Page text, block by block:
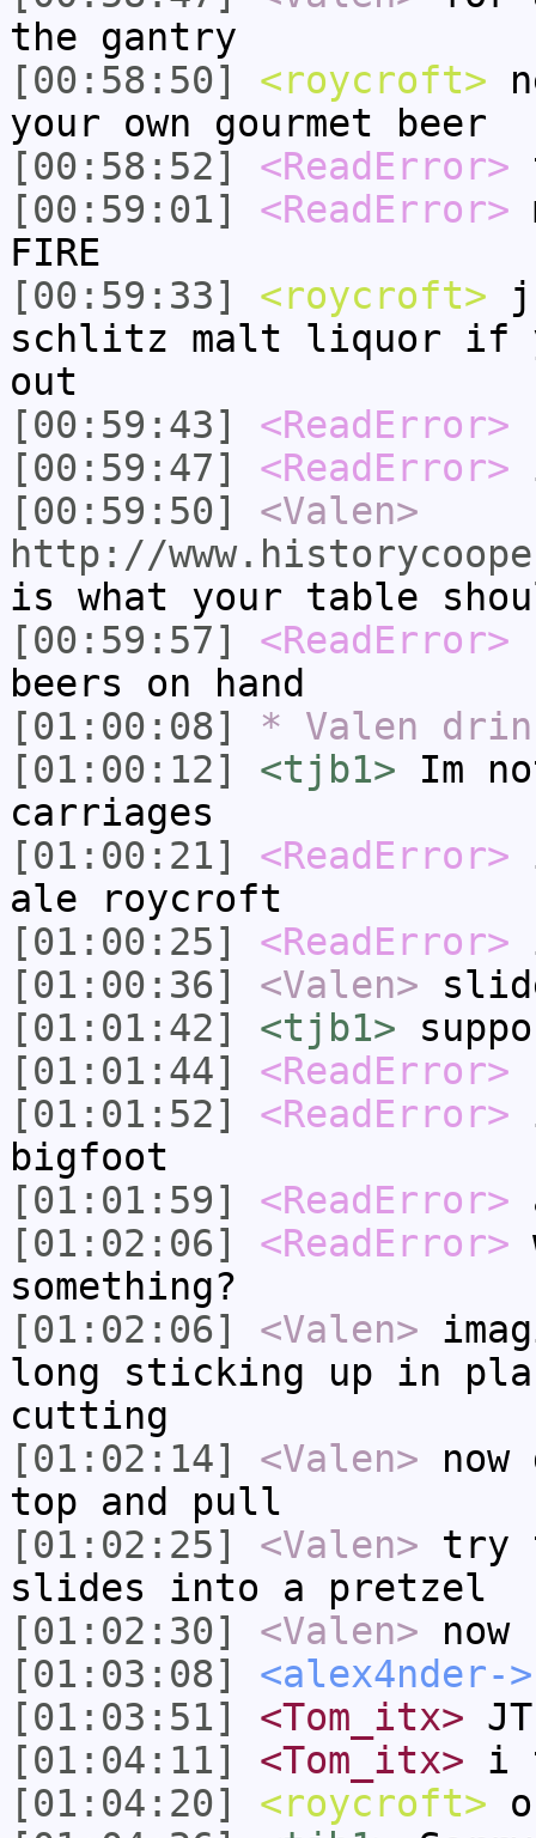
the gantry
[00:58:50]
<roycroft>
your own gourmet beer
[00:58:52]
<ReadError>
[00:59:01]
<ReadError>
FIRE
[00:59:33]
<roycroft>
schlitz malt liquor if
out
[00:59:43]
<ReadError>
[00:59:47]
<ReadError>
[00:59:50]
<Valen>
http://
is what your table
[00:59:57]
<ReadError>
beers on hand
[01:00:08]
* Valen
[01:00:12]
<tjb1> Im
carriages
[01:00:21]
<ReadError>
ale roycroft
[01:00:25]
<ReadError>
[01:00:36]
<Valen>
[01:01:42]
<tjb1>
[01:01:44]
<ReadError>
[01:01:52]
<ReadError>
bigfoot
[01:01:59]
<ReadError>
[01:02:06]
<ReadError>
something?
[01:02:06]
<Valen>
long sticking up in
cutting
[01:02:14]
<Valen>
top and pull
[01:02:25]
<Valen> try
slides into a pretzel
[01:02:30]
<Valen>
[01:03:08]
<alex4nder->
[01:03:51]
<Tom_itx>
[01:04:11]
<Tom_itx> i
[01:04:20]
<roycroft>